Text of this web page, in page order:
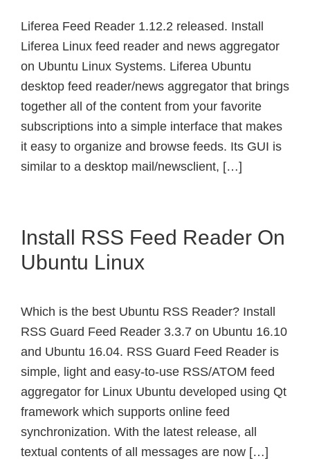
Liferea Feed Reader 1.12.2 released. Install
Liferea Linux feed reader and news aggregator
on Ubuntu Linux Systems. Liferea Ubuntu
desktop feed reader/news aggregator that brings
together all of the content from your favorite
subscriptions into a simple interface that makes
it easy to organize and browse feeds. Its GUI is
similar to a desktop mail/newsclient, […]
Install RSS Feed Reader On
Ubuntu Linux
Which is the best Ubuntu RSS Reader? Install
RSS Guard Feed Reader 3.3.7 on Ubuntu 16.10
and Ubuntu 16.04. RSS Guard Feed Reader is
simple, light and easy-to-use RSS/ATOM feed
aggregator for Linux Ubuntu developed using Qt
framework which supports online feed
synchronization. With the latest release, all
textual contents of all messages are now […]